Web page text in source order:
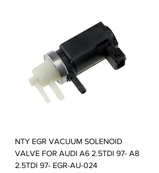
NTY EGR VACUUM SOLENOID
VALVE FOR AUDI A6 2.5TDI 97- A8
2.5TDI 97- EGR-AU-024